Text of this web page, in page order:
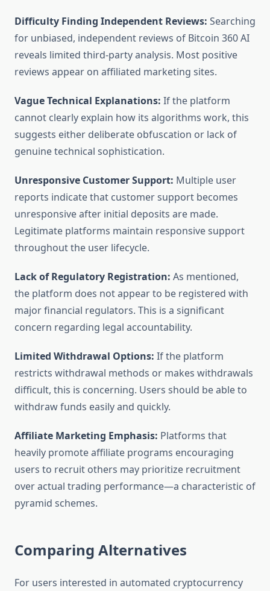
Difficulty Finding Independent Reviews: Searching
for unbiased, independent reviews of Bitcoin 360 AI
reveals limited third-party analysis. Most positive
reviews appear on affiliated marketing sites.
Vague Technical Explanations: If the platform
cannot clearly explain how its algorithms work, this
suggests either deliberate obfuscation or lack of
genuine technical sophistication.
Unresponsive Customer Support: Multiple user
reports indicate that customer support becomes
unresponsive after initial deposits are made.
Legitimate platforms maintain responsive support
throughout the user lifecycle.
Lack of Regulatory Registration: As mentioned,
the platform does not appear to be registered with
major financial regulators. This is a significant
concern regarding legal accountability.
Limited Withdrawal Options: If the platform
restricts withdrawal methods or makes withdrawals
difficult, this is concerning. Users should be able to
withdraw funds easily and quickly.
Affiliate Marketing Emphasis: Platforms that
heavily promote affiliate programs encouraging
users to recruit others may prioritize recruitment
over actual trading performance—a characteristic of
pyramid schemes.
Comparing Alternatives
For users interested in automated cryptocurrency